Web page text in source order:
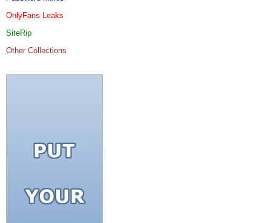
OnlyFans Leaks
SiteRip
Other Collections